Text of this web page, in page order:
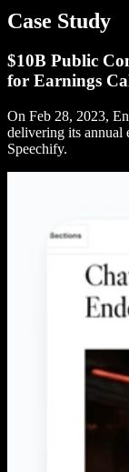
Case Study
$10B Public
for Earnings
On Feb 28, 2023,
delivering its annual
Speechify.